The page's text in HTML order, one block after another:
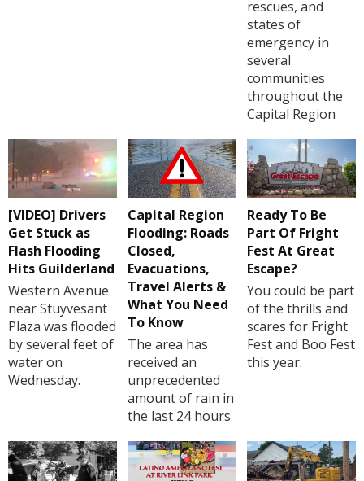
rescues, and
states of
emergency in
several
communities
throughout the
Capital Region
[VIDEO] Drivers
Get Stuck as
Flash Flooding
Hits Guilderland
Western Avenue
near Stuyvesant
Plaza was flooded
by several feet of
water on
Wednesday.
Capital Region
Flooding: Roads
Closed,
Evacuations,
Travel Alerts &
What You Need
To Know
The area has
received an
unprecedented
amount of rain in
the last 24 hours
Ready To Be
Part Of Fright
Fest At Great
Escape?
You could be part
of the thrills and
scares for Fright
Fest and Boo Fest
this year.